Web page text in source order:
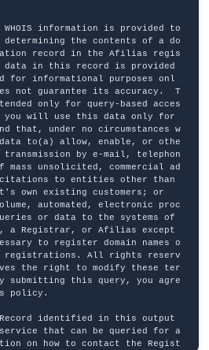
WHOIS information is provided to
the contents of a do
record in the Afilias regis
data in this record is provided
for informational purposes onl
not guarantee its accuracy.  T
only for query-based acces
you will use this data only for
that, under no circumstances w
to(a) allow, enable, or othe
transmission by e-mail, telephon
unsolicited, commercial ad
to entities other than
own existing customers; or
automated, electronic proc
or data to the systems of
a Registrar, or Afilias except
to register domain names o
registrations. All rights reserv
the right to modify these ter
submitting this query, you agre
policy.
identified in this output
service that can be queried for a
on how to contact the Regist